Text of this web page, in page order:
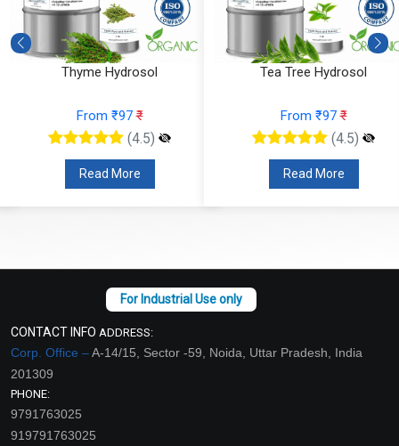
Thyme Hydrosol
From ₹97₹
(4.5)
Read More
Tea Tree Hydrosol
From ₹97₹
(4.5)
Read More
CONTACT INFO ADDRESS:
Corp. Office –A-14/15, Sector -59, Noida, Uttar Pradesh, India
201309
PHONE:
9791763025
919791763025